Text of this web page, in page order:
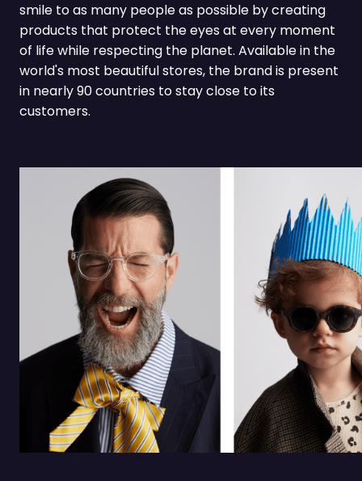
smile to as many people as possible by creating
products that protect the eyes at every moment
of life while respecting the planet. Available in the
world's most beautiful stores, the brand is present
in nearly 90 countries to stay close to its
customers.